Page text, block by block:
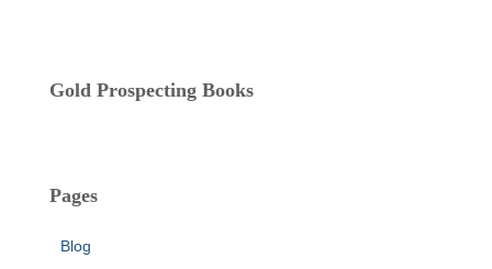
Gold Prospecting Books
Pages
Blog